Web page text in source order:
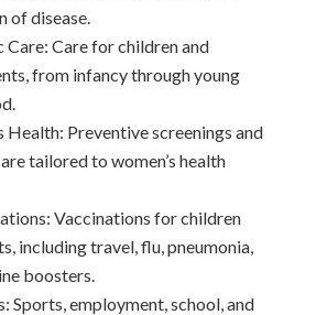
of disease.
Care: Care for children and
from infancy through young
Health: Preventive screenings and
tailored to women’s health
Vaccinations for children
including travel, flu, pneumonia,
boosters.
Sports, employment, school, and